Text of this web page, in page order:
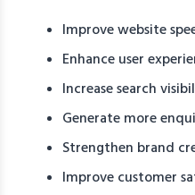
Improve website
Enhance user
Increase search
Generate more
Strengthen brand
Improve customer